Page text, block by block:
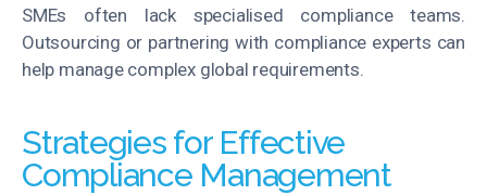
SMEs often lack specialised compliance teams.
Outsourcing or partnering with compliance experts can
help manage complex global requirements.
Strategies for Effective
Compliance Management